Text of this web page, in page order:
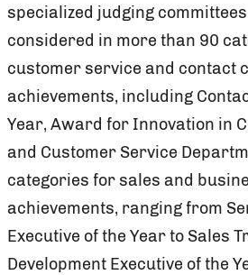
specialized judging
considered in more than 90
customer service and contact
achievements, including
Year, Award for Innovation in
and Customer Service
categories for sales and
achievements, ranging from
Executive of the Year to Sales
Development Executive of the